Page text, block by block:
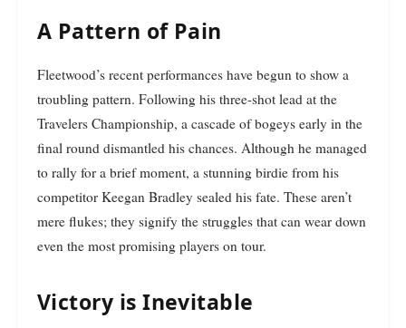
A Pattern of Pain
Fleetwood’s recent performances have begun to show a
troubling pattern. Following his three-shot lead at the
Travelers Championship, a cascade of bogeys early in the
final round dismantled his chances. Although he managed
to rally for a brief moment, a stunning birdie from his
competitor Keegan Bradley sealed his fate. These aren’t
mere flukes; they signify the struggles that can wear down
even the most promising players on tour.
Victory is Inevitable